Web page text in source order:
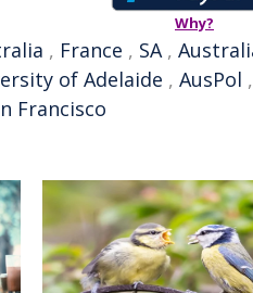
Why?
, France , SA,
of Adelaide , AusPol
Francisco